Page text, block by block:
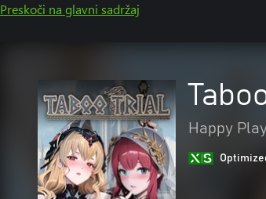
Preskoči na glavni sadržaj
Happy